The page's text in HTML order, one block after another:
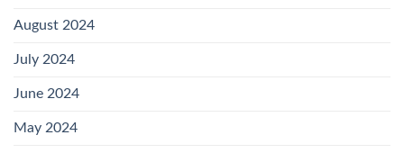
August 2024
July 2024
June 2024
May 2024